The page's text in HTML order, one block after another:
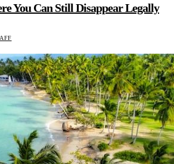
You Can Still Disappear Legally